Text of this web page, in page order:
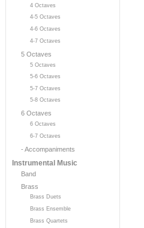
4 Octaves
4-5 Octaves
4-6 Octaves
4-7 Octaves
5 Octaves
5 Octaves
5-6 Octaves
5-7 Octaves
5-8 Octaves
6 Octaves
6 Octaves
6-7 Octaves
- Accompaniments
Instrumental Music
Band
Brass
Brass Duets
Brass Ensemble
Brass Quartets